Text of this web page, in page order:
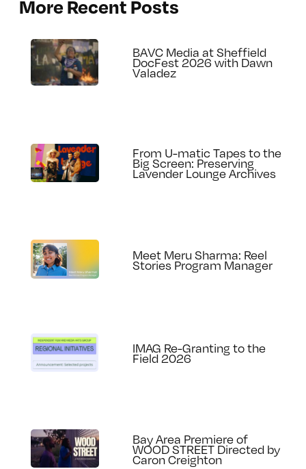
More Recent Posts
BAVC Media at Sheffield
DocFest 2026 with Dawn
Valadez
From U-matic Tapes to the
Big Screen: Preserving
Lavender Lounge Archives
Meet Meru Sharma: Reel
Stories Program Manager
IMAG Re-Granting to the
Field 2026
Bay Area Premiere of
WOOD STREET Directed by
Caron Creighton